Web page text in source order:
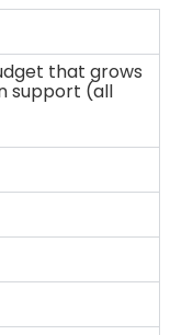
that grows
support (all